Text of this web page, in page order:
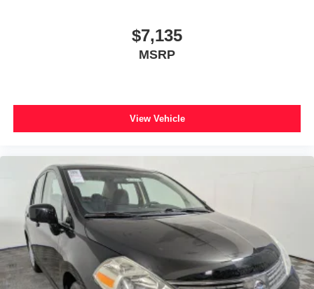
$7,135
MSRP
View Vehicle